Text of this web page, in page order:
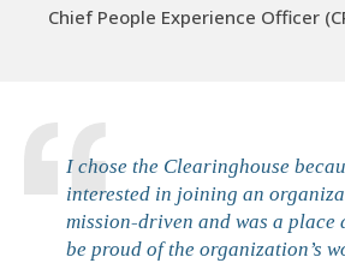
Chief People Experience Officer
I chose the Clearinghouse
interested in joining an
mission-driven and was a place
be proud of the organization’s